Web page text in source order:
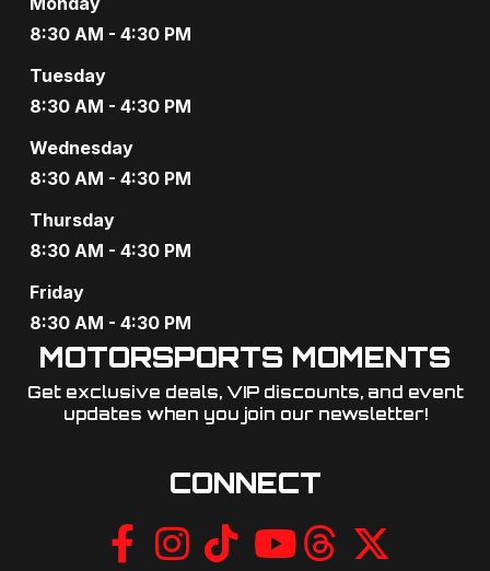
8:30 AM - 4:30 PM
Tuesday
8:30 AM - 4:30 PM
Wednesday
8:30 AM - 4:30 PM
Thursday
8:30 AM - 4:30 PM
Friday
8:30 AM - 4:30 PM
MOTORSPORTS MOMENTS
Get exclusive deals, VIP discounts, and event
updates when you join our newsletter!​
CONNECT